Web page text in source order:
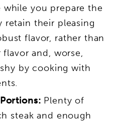
while you prepare the
retain their pleasing
flavor, rather than
and, worse,
by cooking with
Plenty of
steak and enough